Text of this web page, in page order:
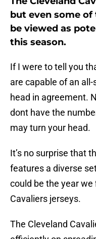
but even some
be viewed as
this season.
If I were to tell you
are capable of an
head in agreement.
dont have the
may turn your head.
It’s no surprise that
features a diverse
could be the year
Cavaliers jerseys.
The Cleveland